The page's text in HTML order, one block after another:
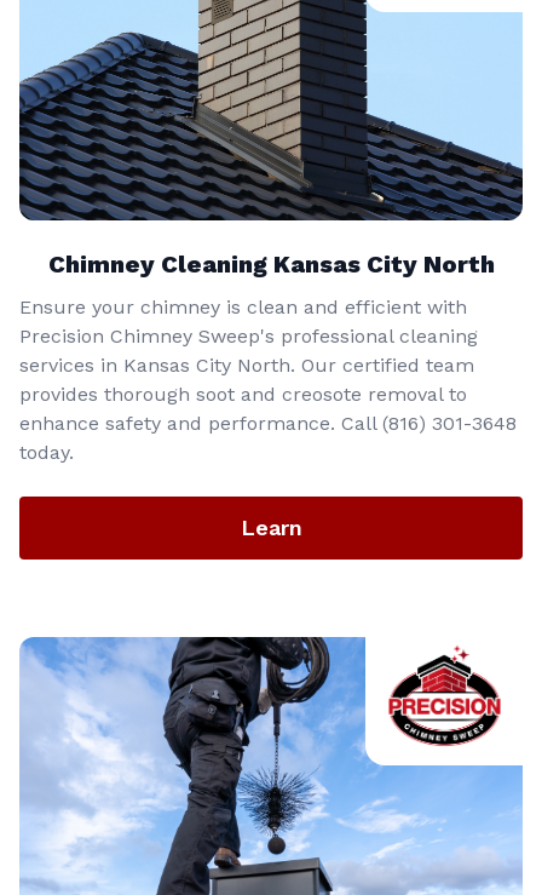
Chimney Cleaning Kansas City North
Ensure your chimney is clean and efficient with
Precision Chimney Sweep's professional cleaning
services in Kansas City North. Our certified team
provides thorough soot and creosote removal to
enhance safety and performance. Call (816) 301-3648‬
today.
Learn